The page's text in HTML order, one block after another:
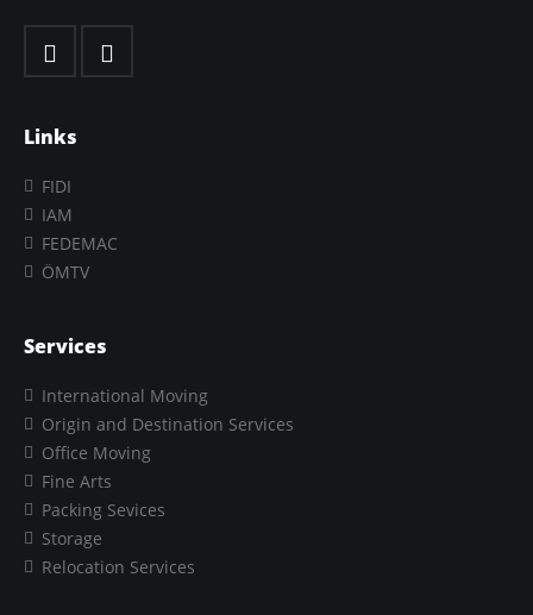
Links
FIDI
IAM
FEDEMAC
ÖMTV
Services
International Moving
Origin and Destination Services
Office Moving
Fine Arts
Packing Sevices
Storage
Relocation Services